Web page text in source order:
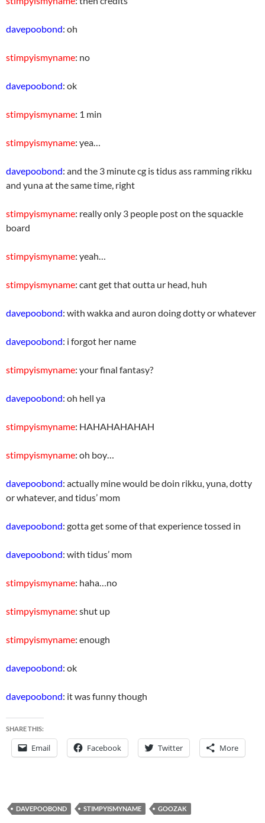
davepoobond: oh
stimpyismyname: no
davepoobond: ok
stimpyismyname: 1 min
stimpyismyname: yea…
davepoobond: and the 3 minute cg is tidus ass ramming rikku
and yuna at the same time, right
stimpyismyname: really only 3 people post on the squackle
board
stimpyismyname: yeah…
stimpyismyname: cant get that outta ur head, huh
davepoobond: with wakka and auron doing dotty or whatever
davepoobond: i forgot her name
stimpyismyname: your final fantasy?
davepoobond: oh hell ya
stimpyismyname: HAHAHAHAHAH
stimpyismyname: oh boy…
davepoobond: actually mine would be doin rikku, yuna, dotty
or whatever, and tidus’ mom
davepoobond: gotta get some of that experience tossed in
davepoobond: with tidus’ mom
stimpyismyname: haha…no
stimpyismyname: shut up
stimpyismyname: enough
davepoobond: ok
davepoobond: it was funny though
SHARE THIS:
Email Facebook Twitter More
DAVEPOOBOND STIMPYISMYNAME GOOZAK